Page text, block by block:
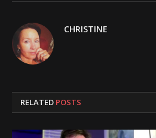
CHRISTINE
RELATED POSTS